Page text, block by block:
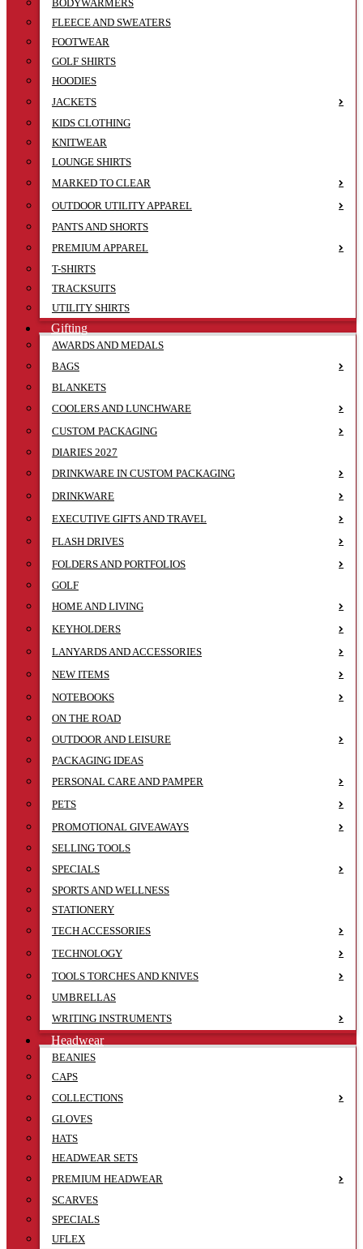
BODYWARMERS
FLEECE AND SWEATERS
FOOTWEAR
GOLF SHIRTS
HOODIES
JACKETS
KIDS CLOTHING
KNITWEAR
LOUNGE SHIRTS
MARKED TO CLEAR
OUTDOOR UTILITY APPAREL
PANTS AND SHORTS
PREMIUM APPAREL
T-SHIRTS
TRACKSUITS
UTILITY SHIRTS
Gifting
AWARDS AND MEDALS
BAGS
BLANKETS
COOLERS AND LUNCHWARE
CUSTOM PACKAGING
DIARIES 2027
DRINKWARE IN CUSTOM PACKAGING
DRINKWARE
EXECUTIVE GIFTS AND TRAVEL
FLASH DRIVES
FOLDERS AND PORTFOLIOS
GOLF
HOME AND LIVING
KEYHOLDERS
LANYARDS AND ACCESSORIES
NEW ITEMS
NOTEBOOKS
ON THE ROAD
OUTDOOR AND LEISURE
PACKAGING IDEAS
PERSONAL CARE AND PAMPER
PETS
PROMOTIONAL GIVEAWAYS
SELLING TOOLS
SPECIALS
SPORTS AND WELLNESS
STATIONERY
TECH ACCESSORIES
TECHNOLOGY
TOOLS TORCHES AND KNIVES
UMBRELLAS
WRITING INSTRUMENTS
Headwear
BEANIES
CAPS
COLLECTIONS
GLOVES
HATS
HEADWEAR SETS
PREMIUM HEADWEAR
SCARVES
SPECIALS
UFLEX